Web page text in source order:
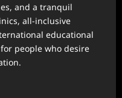
and a tranquil
all-inclusive
educational
people who desire